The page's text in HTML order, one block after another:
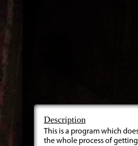
Description
This is a program which
the whole process of